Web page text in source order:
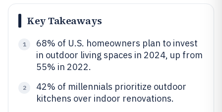
Key Takeaways
1
68% of U.S. homeowners plan to invest
in outdoor living spaces in 2024, up from
55% in 2022.
2
42% of millennials prioritize outdoor
kitchens over indoor renovations.